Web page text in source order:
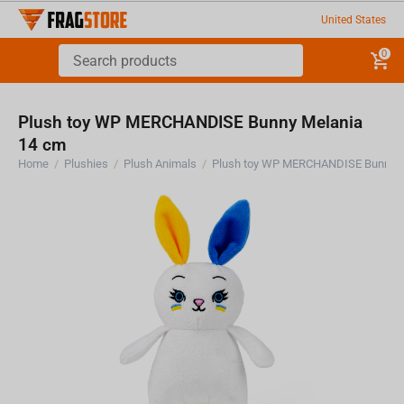
United States
0
Plush toy WP MERCHANDISE Bunny Melania
14 cm
Home / Plushies / Plush Animals / Plush toy WP MERCHANDISE Bunny